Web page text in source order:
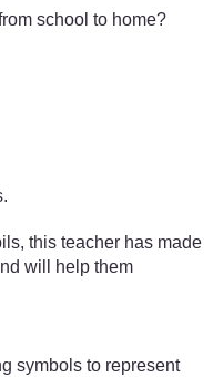
school to home?
this teacher has made
will help them
symbols to represent